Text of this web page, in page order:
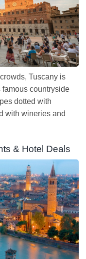
Tuscany is
countryside
dotted with
with wineries and
& Hotel Deals